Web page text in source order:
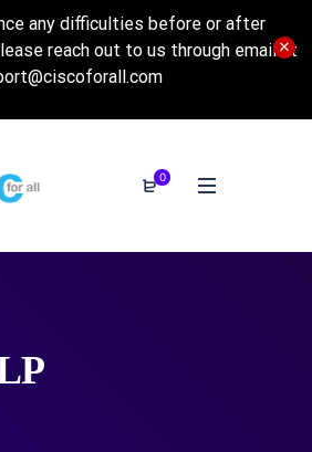
any difficulties before or after
reach out to us through email at
0